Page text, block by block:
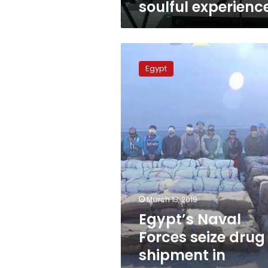
soulful
Naval
Forces
western
coasts:
Army
Egypt
March 13, 2019
Egypt’s Naval
Forces seize drug
shipment in